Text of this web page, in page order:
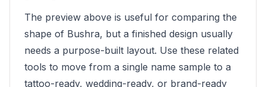
The preview above is useful for comparing the
shape of Bushra, but a finished design usually
needs a purpose-built layout. Use these related
tools to move from a single name sample to a
tattoo-ready, wedding-ready, or brand-ready